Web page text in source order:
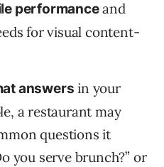
performanceand
for visual content-
answers in your
a restaurant may
questions it
you serve brunch?” or